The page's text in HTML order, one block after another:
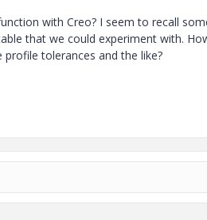
with Creo? I seem to recall
that we could experiment with.
tolerances and the like?